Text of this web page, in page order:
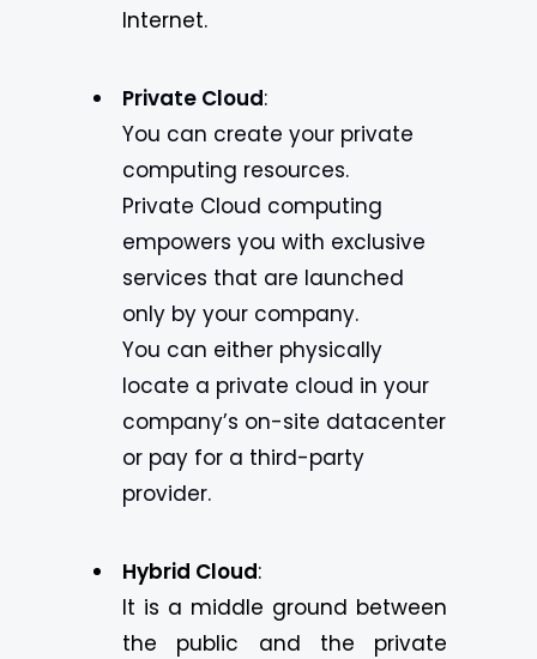
Internet.
Private Cloud:
You can create your private
computing resources.
Private Cloud computing
empowers you with exclusive
services that are launched
only by your company.
You can either physically
locate a private cloud in your
company’s on-site datacenter
or pay for a third-party
provider.
Hybrid Cloud:
It is a middle ground between
the public and the private